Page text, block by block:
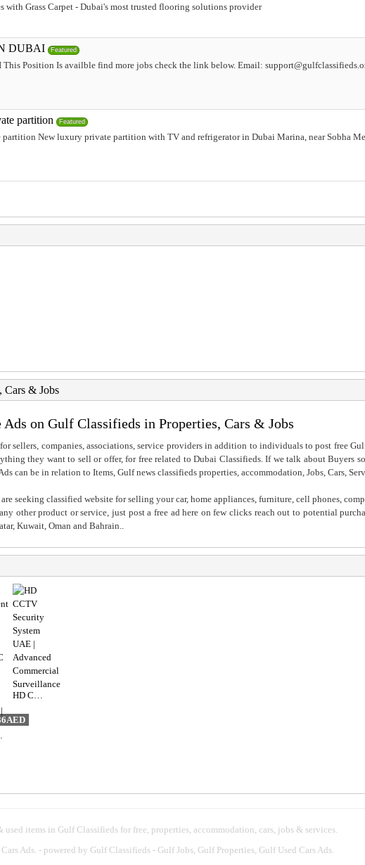
with Grass Carpet - Dubai's most trusted flooring solutions provider
DUBAI Featured
Position Is availble find more jobs check the link below. Email:
partition Featured
New luxury private partition with TV and refrigerator in Dubai Marina, near Sobha
Cars & Jobs
Ads on Gulf Classifieds in Properties, Cars & Jobs
sellers, companies, associations, service providers in addition to individuals to post free
they want to sell or offer, for free related to Dubai Classifieds. If we talk about Buyers
can be in relation to Items, Gulf news classifieds properties, accommodation, Jobs, Cars,
seeking classified website for selling your car, home appliances, furniture, cell phones,
other product or service, just post a free ad here on few clicks reach out to potential
Kuwait, Oman and Bahrain..
items in Gulf Classifieds for free, properties, accommodation, cars, jobs & services.
Ads. - powered by Gulf Classifieds - Gulf Jobs, Gulf Properties, Gulf Used Cars Ads.